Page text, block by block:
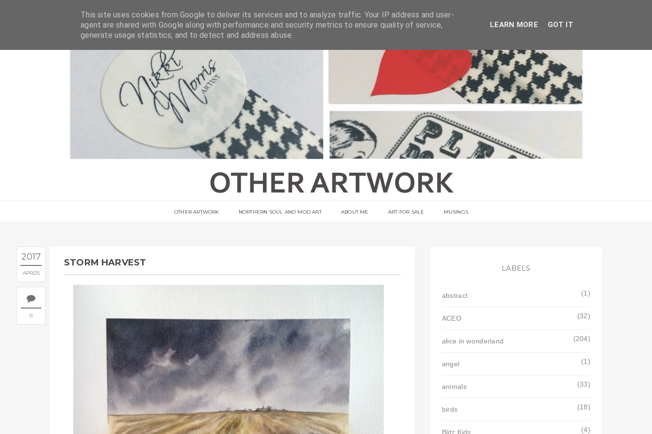
OTHER ARTWORK NORTHERN SOUL AND MOD ART ABOUT ME ART FOR SALE MUSINGS
2017
APR 25
0
STORM HARVEST
LABELS
abstract (1)
ACEO (32)
alice in wonderland (204)
angel (1)
animals (33)
birds (18)
Blitz Kids (4)
This site uses cookies from Google to deliver its services and to analyze traffic. Your IP address and user-
agent are shared with Google along with performance and security metrics to ensure quality of service,
generate usage statistics, and to detect and address abuse.
LEARN MORE GOT IT